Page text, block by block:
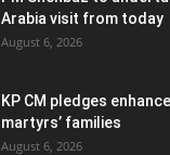
Arabia visit from today
August 6, 2026
KP CM pledges
martyrs’ families
August 6, 2026